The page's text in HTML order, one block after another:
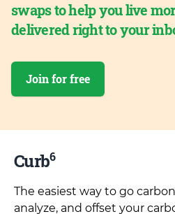
swaps to help you live
delivered right to your
Join for free
Curb6
The easiest way to go
analyze, and offset your